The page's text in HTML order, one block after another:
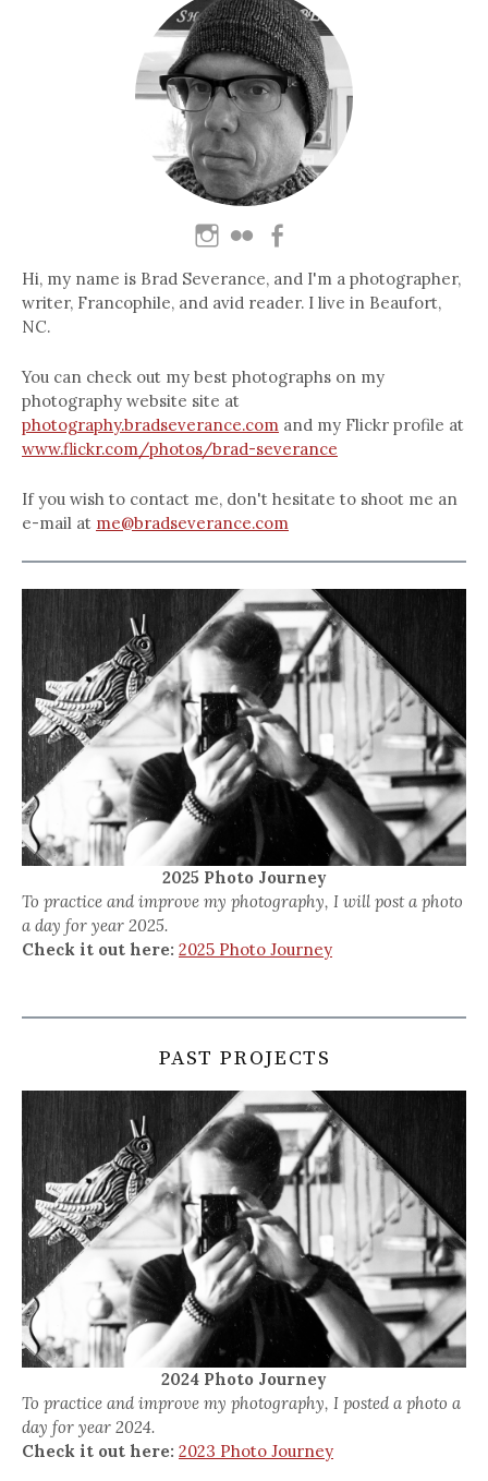
Hi, my name is Brad Severance, and I'm a photographer,
writer, Francophile, and avid reader. I live in Beaufort,
NC.
You can check out my best photographs on my
photography website site at
photography.bradseverance.com and my Flickr profile at
www.flickr.com/photos/brad-severance
If you wish to contact me, don't hesitate to shoot me an
e-mail at me@bradseverance.com
2025 Photo Journey
To practice and improve my photography, I will post a photo
a day for year 2025.
Check it out here: 2025 Photo Journey
PAST PROJECTS
2024 Photo Journey
To practice and improve my photography, I posted a photo a
day for year 2024.
Check it out here: 2023 Photo Journey